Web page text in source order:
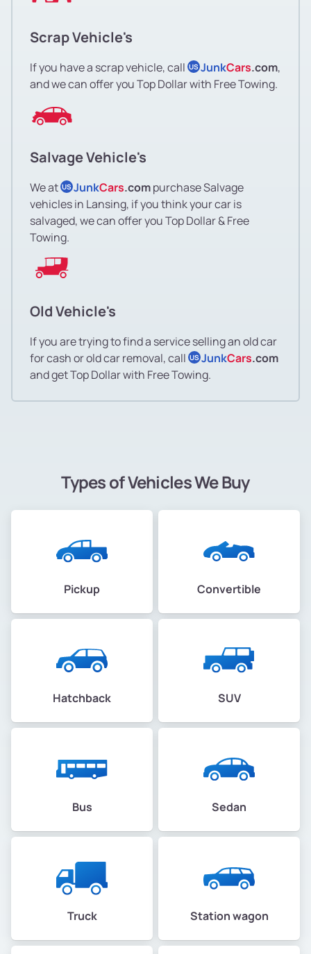
Scrap Vehicle's
If you have a scrap vehicle, call US JunkCars.com,
and we can offer you Top Dollar with Free Towing.
Salvage Vehicle's
We at US JunkCars.compurchase Salvage
vehicles in Lansing, if you think your car is
salvaged, we can offer you Top Dollar & Free
Towing.
Old Vehicle's
If you are trying to find a service selling an old car
for cash or old car removal, call US JunkCars.com
and get Top Dollar with Free Towing.
Types of Vehicles We Buy
Pickup Convertible
Hatchback SUV
Bus Sedan
Truck Station wagon